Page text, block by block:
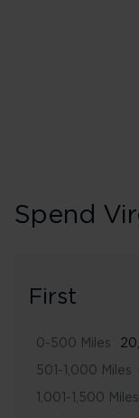
Spend
First
0-500 Miles
501-1,000 Miles
1,001-1,500 Miles